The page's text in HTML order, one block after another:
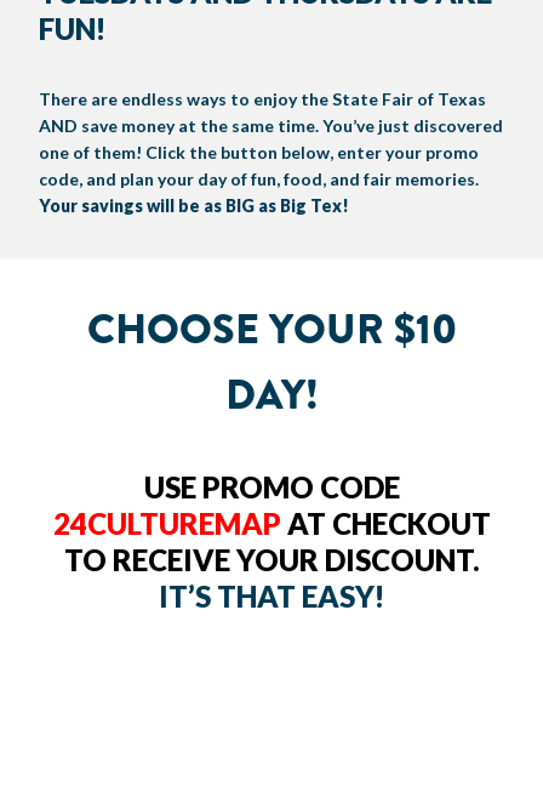
Arts & Crafts
Youth Contests
Cooking Contests
Horse Show Exhibitors
Big Tex Youth Livestock Auction
Contests
BIG TEX COMMERCIAL EXHIBITORS
Texas Auto Show Exhibitors
Big Tex Youth Livestock Auction
Big Tex Clay Shoot Classic
Big Tex Golf Classic
CONCESSIONS
Become a Food Vendor
BIG TEX URBAN FARMS
Urban Farms Blog
BIG TEX SCHOLARSHIP PROGRAM
DONATE
AGRICULTURE
Ag Awareness Day
Heritage Hall of Honor
EDUCATION
Homeschool Education Program
State Fair Coloring Book
VOLUNTEER
COMMUNITY INVOLVEMENT
Grants & Sponsorships
Big Tex Business Masterclass
Juanita Craft Humanitarian Awards
HISTORY
HOWDY FOLKS, THIS IS BIG TEX!
2026 STATE FAIR OF TEXAS THEME
LEADERSHIP
FINANCIAL HIGHLIGHTS
Annual Reports
CONTACT
EMPLOYMENT
MEDIA ROOM
Photo Galleries
Speakers Bureau
CURRENT SPONSORS
DAILY ATTENDANCE
BIG TEX BLOG
TICKETS FOOD SHOWS
FUN!
There are endless ways to enjoy the State Fair of Texas
AND save money at the same time. You’ve just discovered
one of them! Click the button below, enter your promo
code, and plan your day of fun, food, and fair memories.
Your savings will be as BIG as Big Tex!
CHOOSE YOUR $10
DAY!
USE PROMO CODE
24CULTUREMAP AT CHECKOUT
TO RECEIVE YOUR DISCOUNT.
IT’S THAT EASY!